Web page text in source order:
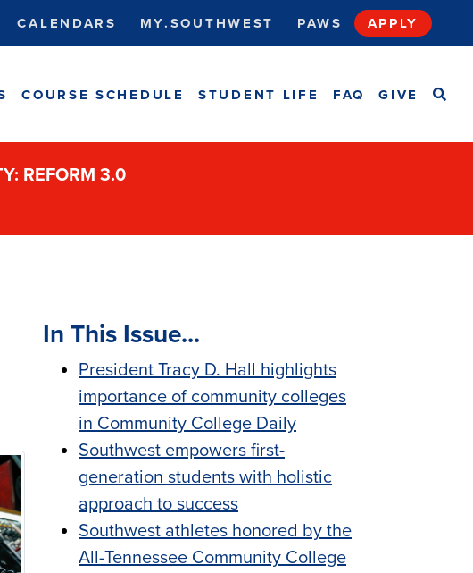
CALENDARS MY.SOUTHWEST PAWS APPLY
COURSE SCHEDULE STUDENT LIFE FAQ GIVE
REFORM 3.0
In This Issue...
President Tracy D. Hall highlights
importance of community colleges
in Community College Daily
Southwest empowers first-
generation students with holistic
approach to success
Southwest athletes honored by the
All-Tennessee Community College